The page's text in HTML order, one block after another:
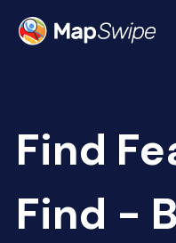
Find
Find -